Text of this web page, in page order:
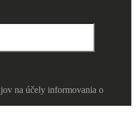
na účely informovania o